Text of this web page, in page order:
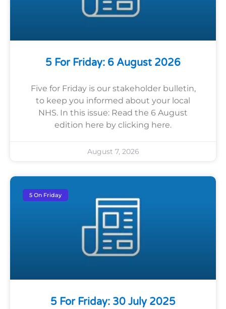
5 For Friday: 6 August 2026
Five for Friday is our stakeholder bulletin,
to keep you informed about your local
NHS. In this issue: Read the 6 August
edition here by clicking here.
August 7, 2026
5 On Friday
5 For Friday: 30 July 2025